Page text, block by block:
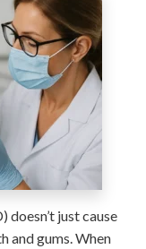
doesn’t just cause
and gums. When